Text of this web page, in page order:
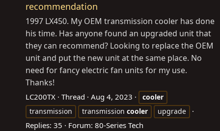
recommendation
1997 LX450. My OEM transmission cooler has done
his time. Has anyone found an upgraded unit that
they can recommend? Looking to replace the OEM
unit and put the new unit at the same place. No
need for fancy electric fan units for my use.
Thanks!
LC200TX Thread Aug 4, 2023
cooler
transmission
transmission cooler upgrade
Replies: 35 Forum: 80-Series Tech